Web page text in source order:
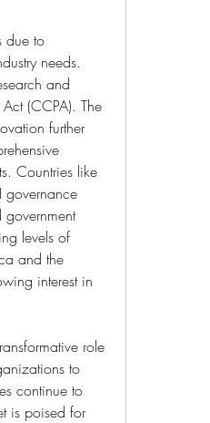
due to
needs.
and
(CCPA). The
further
Countries like
governance
levels of
and the
interest in
role
to
continue to
is poised for